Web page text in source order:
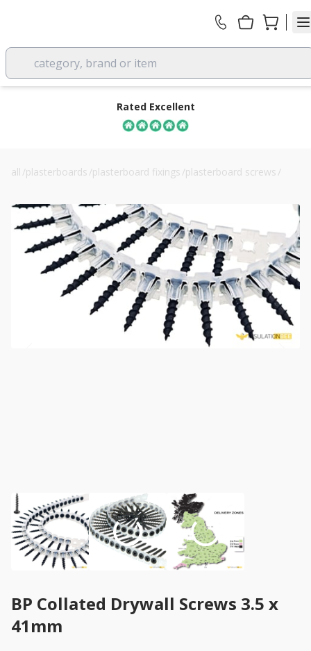
category, brand or item
Rated Excellent
all /plasterboards /plasterboard fixings /plasterboard screws /
BP Collated Drywall Screws 3.5 x
41mm